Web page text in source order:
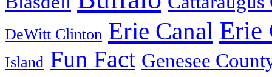
DeWitt Clinton Erie Canal Erie
Island Fun Fact Genesee